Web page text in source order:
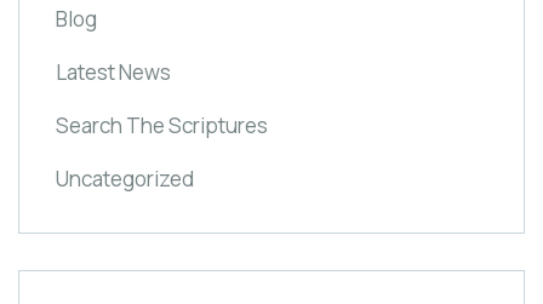
Blog
Latest News
Search The Scriptures
Uncategorized